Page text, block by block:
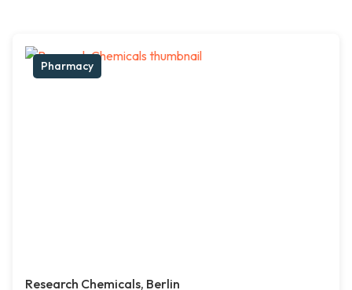
Pharmacy
Research Chemicals, Berlin